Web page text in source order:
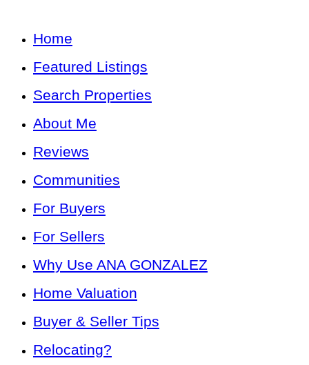
Home
Featured Listings
Search Properties
About Me
Reviews
Communities
For Buyers
For Sellers
Why Use ANA GONZALEZ
Home Valuation
Buyer & Seller Tips
Relocating?